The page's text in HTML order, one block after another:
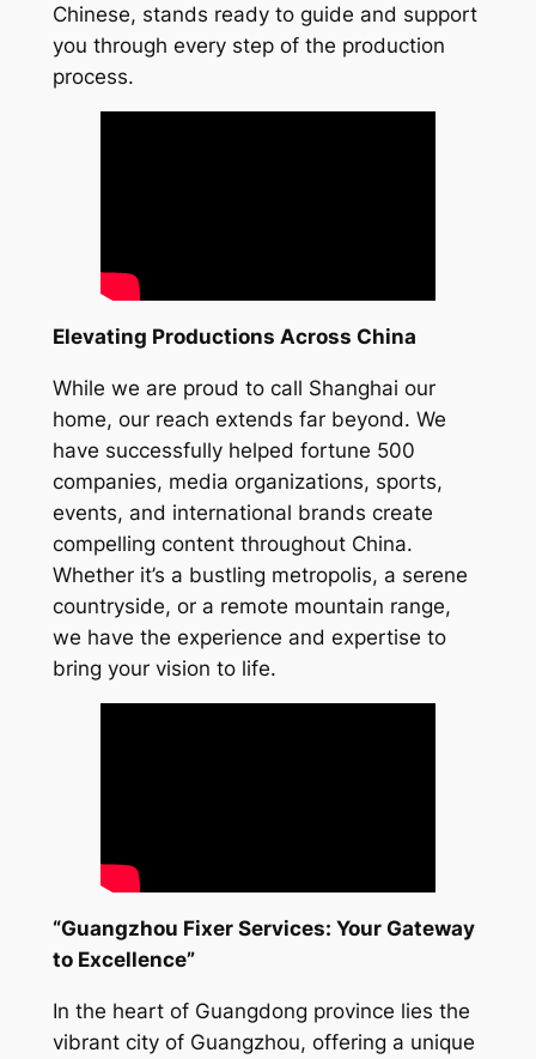
Chinese, stands ready to guide and support
you through every step of the production
process.
Elevating Productions Across China
While we are proud to call Shanghai our
home, our reach extends far beyond. We
have successfully helped fortune 500
companies, media organizations, sports,
events, and international brands create
compelling content throughout China.
Whether it’s a bustling metropolis, a serene
countryside, or a remote mountain range,
we have the experience and expertise to
bring your vision to life.
“Guangzhou Fixer Services: Your Gateway
to Excellence”
In the heart of Guangdong province lies the
vibrant city of Guangzhou, offering a unique